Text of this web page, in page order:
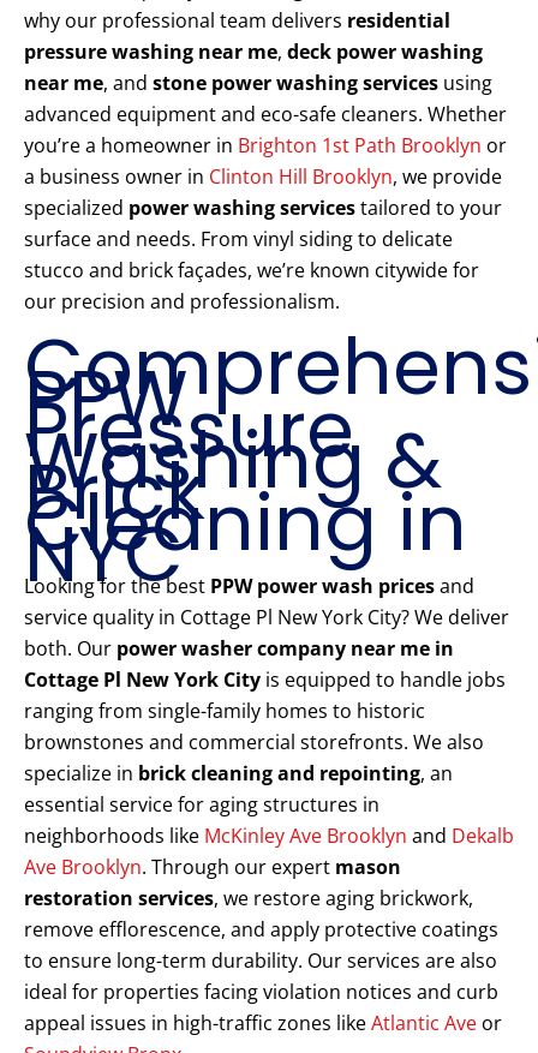
why our professional team delivers residential
pressure washing near me, deck power washing
near me, and stone power washing services using
advanced equipment and eco-safe cleaners. Whether
you’re a homeowner in Brighton 1st Path Brooklyn or
a business owner in Clinton Hill Brooklyn, we provide
specialized power washing servicestailored to your
surface and needs. From vinyl siding to delicate
stucco and brick façades, we’re known citywide for
our precision and professionalism.
PPW
Pressure
Washing &
Brick
Cleaning in
NYC
Looking for the best PPW power wash pricesand
service quality in Cottage Pl New York City? We deliver
both. Our power washer company near me in
Cottage Pl New York City is equipped to handle jobs
ranging from single-family homes to historic
brownstones and commercial storefronts. We also
specialize in brick cleaning and repointing, an
essential service for aging structures in
neighborhoods like McKinley Ave Brooklyn and Dekalb
Ave Brooklyn. Through our expert mason
restoration services, we restore aging brickwork,
remove efflorescence, and apply protective coatings
to ensure long-term durability. Our services are also
ideal for properties facing violation notices and curb
appeal issues in high-traffic zones likeAtlantic Ave or